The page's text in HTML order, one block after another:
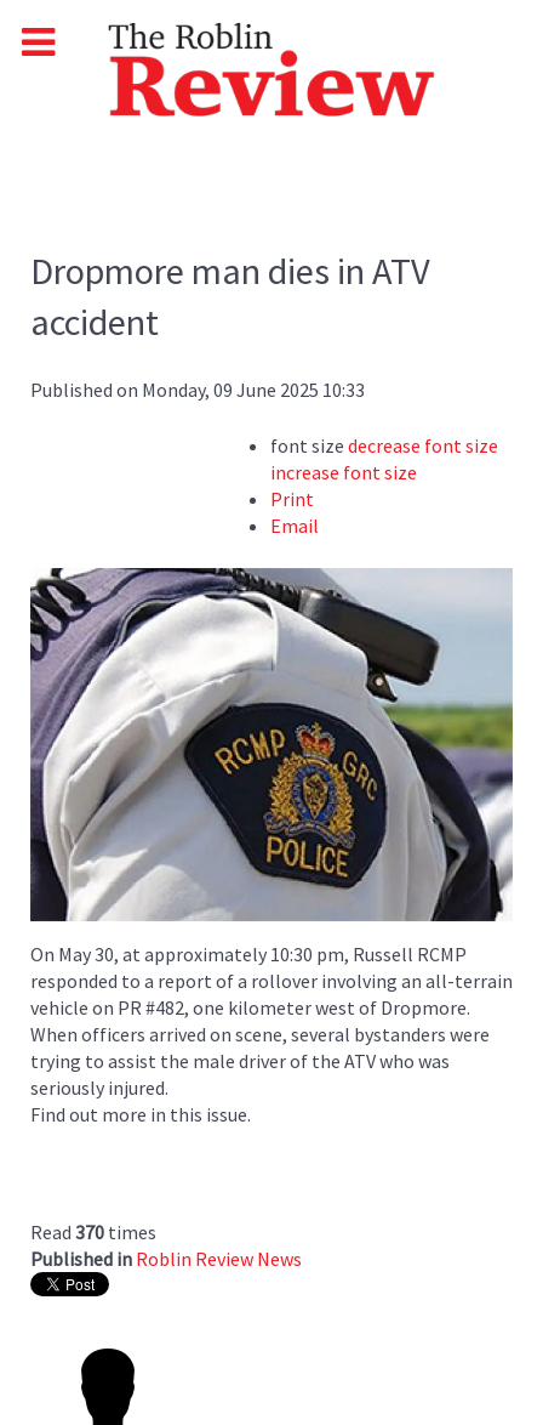
Dropmore man dies in ATV
accident
Published on Monday, 09 June 2025 10:33
font size decrease font size
increase font size
Print
Email
On May 30, at approximately 10:30 pm, Russell RCMP
responded to a report of a rollover involving an all-terrain
vehicle on PR #482, one kilometer west of Dropmore.
When officers arrived on scene, several bystanders were
trying to assist the male driver of the ATV who was
seriously injured.
Find out more in this issue.
Read 370 times
Published in Roblin Review News